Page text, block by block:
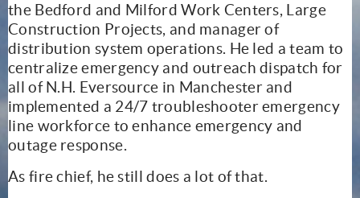
the Bedford and Milford Work Centers, Large
Construction Projects, and manager of
distribution system operations. He led a team to
centralize emergency and outreach dispatch for
all of N.H. Eversource in Manchester and
implemented a 24/7 troubleshooter emergency
line workforce to enhance emergency and
outage response.
As fire chief, he still does a lot of that.